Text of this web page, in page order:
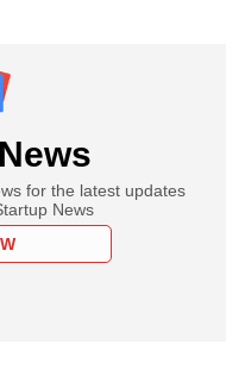
for the latest updates
News